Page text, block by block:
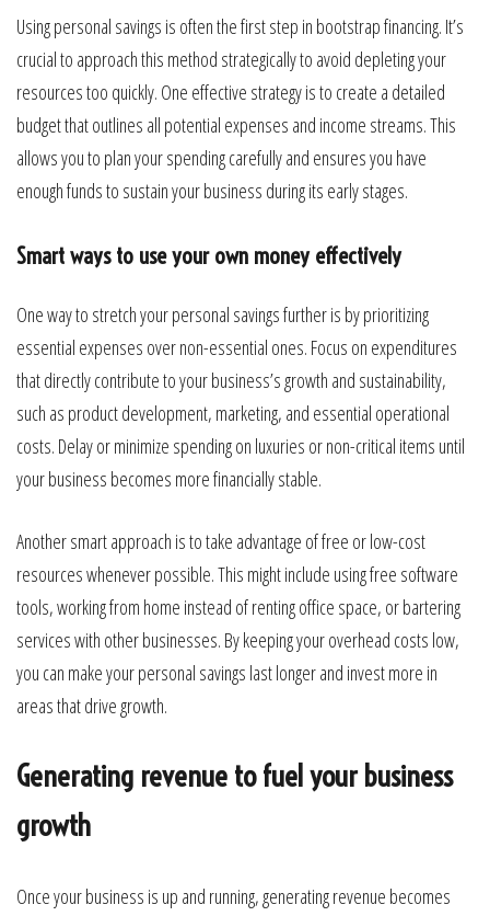
Using personal savings is often the first step in bootstrap financing. It’s
crucial to approach this method strategically to avoid depleting your
resources too quickly. One effective strategy is to create a detailed
budget that outlines all potential expenses and income streams. This
allows you to plan your spending carefully and ensures you have
enough funds to sustain your business during its early stages.
Smart ways to use your own money effectively
One way to stretch your personal savings further is by prioritizing
essential expenses over non-essential ones. Focus on expenditures
that directly contribute to your business’s growth and sustainability,
such as product development, marketing, and essential operational
costs. Delay or minimize spending on luxuries or non-critical items until
your business becomes more financially stable.
Another smart approach is to take advantage of free or low-cost
resources whenever possible. This might include using free software
tools, working from home instead of renting office space, or bartering
services with other businesses. By keeping your overhead costs low,
you can make your personal savings last longer and invest more in
areas that drive growth.
Generating revenue to fuel your business
growth
Once your business is up and running, generating revenue becomes